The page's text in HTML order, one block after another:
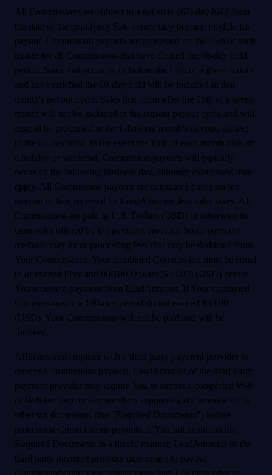
All Commissions are subject to a net sixty (60) day hold from
the date of the qualifying Sale before they become eligible for
payout. Commission payouts are processed on the 15th of each
month for all Commissions that have cleared the 60-day hold
period. Sales that occur on or before the 15th of a given month
and have satisfied the 60-day hold will be included in that
month's payout cycle. Sales that occur after the 18th of a given
month will not be included in the current payout cycle and will
instead be processed in the following month's payout, subject
to the 60-day hold. In the event the 15th of each month falls on
a holiday or weekend, Commission payouts will typically
occur on the following business day, although exceptions may
apply. All Commission payouts are calculated based on the
amount of fees received by LeadAttractor, less sales taxes. All
Commissions are paid in U.S. Dollars (USD) or otherwise in
currencies offered by the payment provider. Some payment
methods may incur processing fees that may be deducted from
Your Commissions. Your combined Commission must be equal
to or exceed Fifty and 00/100 Dollars ($50.00) (USD) before
You receive a payment from LeadAttractor. If Your combined
Commissions in a 120-day period do not exceed $50.00
(USD), Your Commissions will not be paid and will be
forfeited.
Affiliates must register with a third party payment provider to
receive Commissions payouts. LeadAttractor or the third party
payment provider may require You to submit a completed W-8
or W-9 tax form or any ancillary supporting documentation or
other tax documents (the "Required Documents") before
processing Commissions payouts. If You fail to submit the
Required Documents in a timely manner, LeadAttractor or the
third party payment provider may refuse to payout
Commissions that were earned more than 120 days prior to